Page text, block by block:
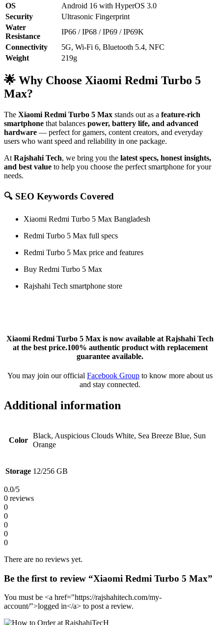
OS
Android 16 with HyperOS 3.0
Security
Ultrasonic Fingerprint
Water
Resistance
IP66 / IP68 / IP69 / IP69K
Connectivity
5G, Wi-Fi 6, Bluetooth 5.4, NFC
Weight
219g
🌟 Why Choose Xiaomi Redmi Turbo 5
Max?
The Xiaomi Redmi Turbo 5 Max stands out as a feature-rich
smartphone that balances power, battery life, and advanced
hardware — perfect for gamers, content creators, and everyday
users who want speed and reliability in one package.
At Rajshahi Tech, we bring you the latest specs, honest insights,
and best value to help you choose the perfect smartphone for your
needs.
🔍 SEO Keywords Covered
Xiaomi Redmi Turbo 5 Max Bangladesh
Redmi Turbo 5 Max full specs
Redmi Turbo 5 Max price and features
Buy Redmi Turbo 5 Max
Rajshahi Tech smartphone store
Xiaomi Redmi Turbo 5 Max is now available at Rajshahi Tech
at the best price.100% authentic product with replacement
guarantee available.
You may join our official Facebook Group to know more about us
and stay connected.
Additional information
Color
Black, Auspicious Clouds White, Sea Breeze Blue, Sun
Orange
Storage 12/256 GB
0.0/5
0 reviews
0
0
0
0
0
There are no reviews yet.
Be the first to review “Xiaomi Redmi Turbo 5 Max”
You must be <a href="https://rajshahitech.com/my-
account/">logged in</a> to post a review.